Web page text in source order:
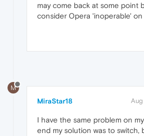
may come back at some point
consider Opera 'inoperable' on
M
MiraStar18 Aug
I have the same problem on
end my solution was to switch,